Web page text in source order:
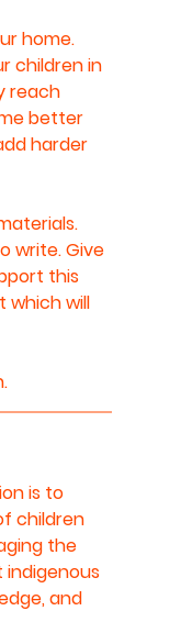
home.
children in
reach
better
harder
write. Give
this
which will
is to
children
the
indigenous
and